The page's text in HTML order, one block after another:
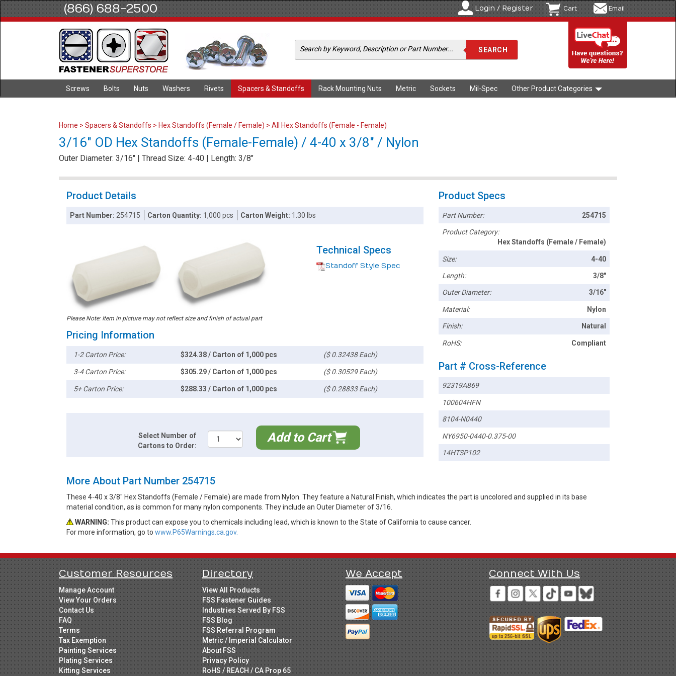
(866) 688-2500 Login / Register Cart Email
Screws Bolts Nuts Washers Rivets Spacers & Standoffs Rack Mounting Nuts Metric Sockets Mil-Spec Other Product Categories
Home > Spacers & Standoffs > Hex Standoffs (Female / Female) > All Hex Standoffs (Female - Female)
3/16" OD Hex Standoffs (Female-Female) / 4-40 x 3/8" / Nylon
Outer Diameter: 3/16" | Thread Size: 4-40 | Length: 3/8"
Product Details
Part Number: 254715 Carton Quantity: 1,000 pcs Carton Weight: 1.30 lbs
Please Note: Item in picture may not reflect size and finish of actual part
Technical Specs
Standoff Style Spec
Pricing Information
1-2 Carton Price: $324.38 / Carton of 1,000 pcs ($ 0.32438 Each)
3-4 Carton Price: $305.29 / Carton of 1,000 pcs ($ 0.30529 Each)
5+ Carton Price: $288.33 / Carton of 1,000 pcs ($ 0.28833 Each)
Select Number of
Cartons to Order:
Add to Cart
Product Specs
Part Number: 254715
Product Category:
Hex Standoffs (Female / Female)
Size: 4-40
Length: 3/8"
Outer Diameter: 3/16"
Material: Nylon
Finish: Natural
RoHS: Compliant
Part # Cross-Reference
92319A869
100604HFN
8104-N0440
NY6950-0440-0.375-00
14HTSP102
More About Part Number 254715
These 4-40 x 3/8" Hex Standoffs (Female / Female) are made from Nylon. They feature a Natural Finish, which indicates the part is uncolored and supplied in its base
material condition, as is common for many nylon components. They include an Outer Diameter of 3/16.
WARNING: This product can expose you to chemicals including lead, which is known to the State of California to cause cancer.
For more information, go to www.P65Warnings.ca.gov.
Customer Resources
Manage Account
View Your Orders
Contact Us
FAQ
Terms
Tax Exemption
Painting Services
Plating Services
Kitting Services
Directory
View All Products
FSS Fastener Guides
Industries Served By FSS
FSS Blog
FSS Referral Program
Metric / Imperial Calculator
About FSS
Privacy Policy
RoHS / REACH / CA Prop 65
We Accept Connect With Us